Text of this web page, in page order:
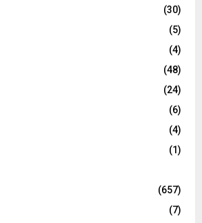
(30)
(5)
(4)
(48)
(24)
(6)
(4)
(1)
(657)
(7)